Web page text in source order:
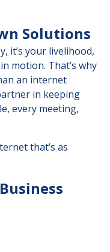
Solutions
it’s your livelihood,
motion. That’s why
an internet
in keeping
every meeting,
that’s as